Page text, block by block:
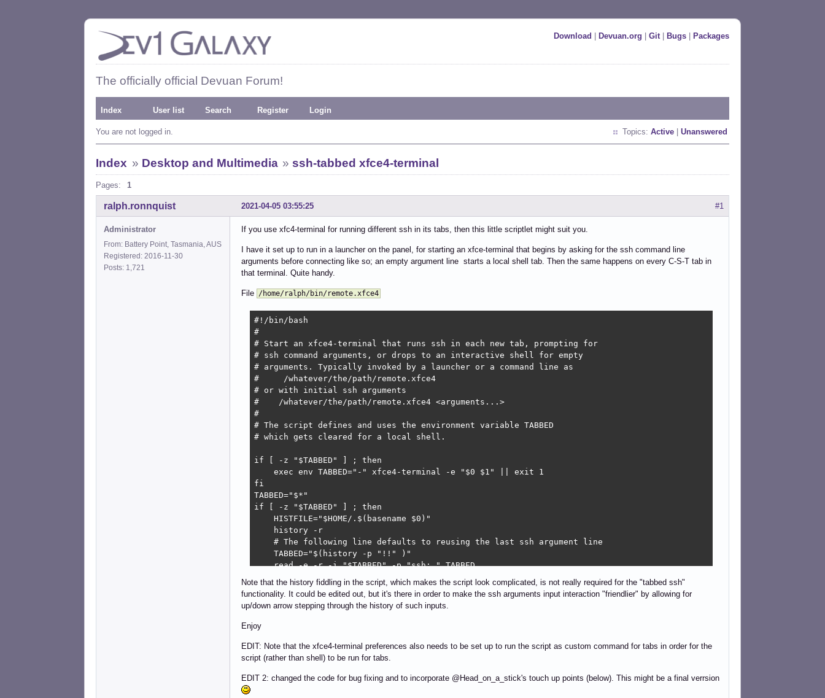
Download Devuan.org Git| Bugs Packages
The officially official Devuan Forum!
Index User list Search Register Login
You are not logged in. Topics: Active Unanswered
Index » Desktop and Multimedia »ssh-tabbed xfce4-terminal
Pages: 1
#1
2021-04-05 03:55:25
ralph.ronnquist
Administrator
From: Battery Point, Tasmania, AUS
Registered: 2016-11-30
Posts: 1,721
If you use xfc4-terminal for running different ssh in its tabs, then this little scriptlet might suit you.
I have it set up to run in a launcher on the panel, for starting an xfce-terminal that begins by asking for the ssh command line
arguments before connecting like so; an empty argument line starts a local shell tab. Then the same happens on every C-S-T tab in
that terminal. Quite handy.
File /home/ralph/bin/remote.xfce4
#!/bin/bash
#
# Start an xfce4-terminal that runs ssh in each new tab, prompting for
# ssh command arguments, or drops to an interactive shell for empty
# arguments. Typically invoked by a launcher or a command line as
#     /whatever/the/path/remote.xfce4
# or with initial ssh arguments
#    /whatever/the/path/remote.xfce4 <arguments...>
#
# The script defines and uses the environment variable TABBED
# which gets cleared for a local shell.
if [ -z "$TABBED" ] ; then
    exec env TABBED="-" xfce4-terminal -e "$0 $1" || exit 1
fi
TABBED="$*"
if [ -z "$TABBED" ] ; then
    HISTFILE="$HOME/.$(basename $0)"
    history -r
    # The following line defaults to reusing the last ssh argument line
    TABBED="$(history -p "!!" )"
    read -e -r -i "$TABBED" -p "ssh: " TABBED
    if [ -z "$TABBED" ] ; then
	printf "\033]0;%s\007" "$(hostname)"
	[ -z "$SHELL" ] && SHELL=/bin/bash
    fi
    for N in $(grep -nFx "$TABBED" $HISTFILE | sed 's/:.*//' | sort -rn) ; do
	history -d $N
    history -s "$TABBED"
Note that the history fiddling in the script, which makes the script look complicated, is not really required for the "tabbed ssh"
functionality. It could be edited out, but it's there in order to make the ssh arguments input interaction "friendlier" by allowing for
up/down arrow stepping through the history of such inputs.
Enjoy
EDIT: Note that the xfce4-terminal preferences also needs to be set up to run the script as custom command for tabs in order for the
script (rather than shell) to be run for tabs.
EDIT 2: changed the code for bug fixing and to incorporate @Head_on_a_stick's touch up points (below). This might be a final verrsion